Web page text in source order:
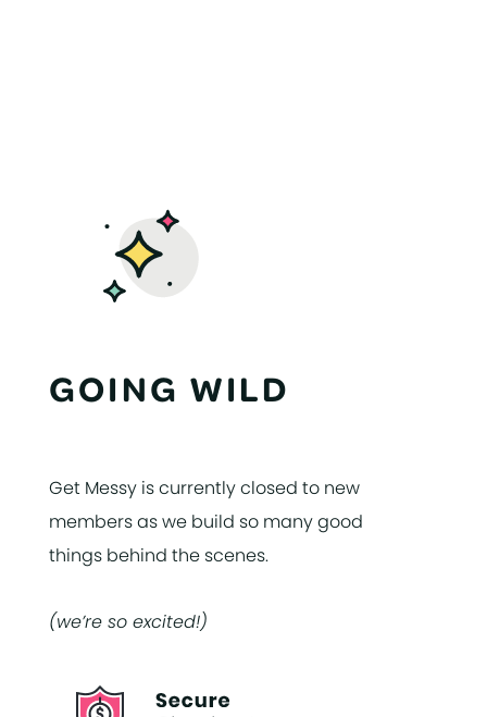
GOING WILD
Get Messy is currently closed to new
members as we build so many good
things behind the scenes.
(we’re so excited!)